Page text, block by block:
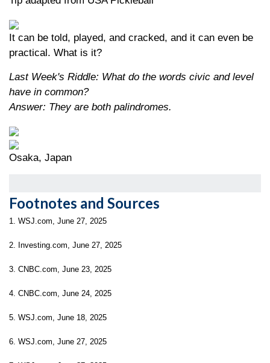
It can be told, played, and cracked, and it can even be
practical. What is it?
Last Week's Riddle: What do the words civic and level
have in common?
Answer: They are both palindromes.
Osaka, Japan
Footnotes and Sources
1. WSJ.com, June 27, 2025
2. Investing.com, June 27, 2025
3. CNBC.com, June 23, 2025
4. CNBC.com, June 24, 2025
5. WSJ.com, June 18, 2025
6. WSJ.com, June 27, 2025